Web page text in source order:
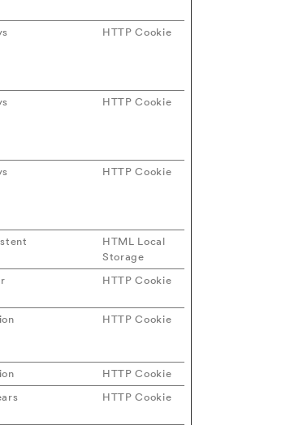
HTTP Cookie
HTTP Cookie
HTTP Cookie
HTML Local
Storage
HTTP Cookie
HTTP Cookie
HTTP Cookie
HTTP Cookie